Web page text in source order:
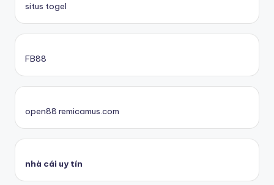
situs togel
FB88
open88 remicamus.com
nhà cái uy tín